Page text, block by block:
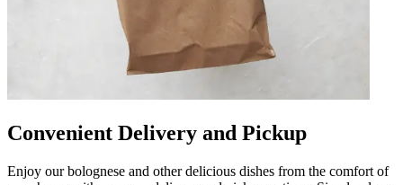
Convenient Delivery and Pickup
Enjoy our bolognese and other delicious dishes from the comfort of